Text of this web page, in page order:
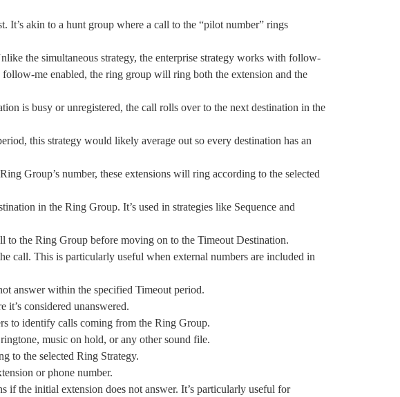
It’s akin to a hunt group where a call to the “pilot number” rings
the simultaneous strategy, the enterprise strategy works with follow-
me enabled, the ring group will ring both the extension and the
is busy or unregistered, the call rolls over to the next destination in the
this strategy would likely average out so every destination has an
Group’s number, these extensions will ring according to the selected
in the Ring Group. It’s used in strategies like Sequence and
to the Ring Group before moving on to the Timeout Destination.
call. This is particularly useful when external numbers are included in
answer within the specified Timeout period.
considered unanswered.
to identify calls coming from the Ring Group.
music on hold, or any other sound file.
to the selected Ring Strategy.
or phone number.
if the initial extension does not answer. It’s particularly useful for